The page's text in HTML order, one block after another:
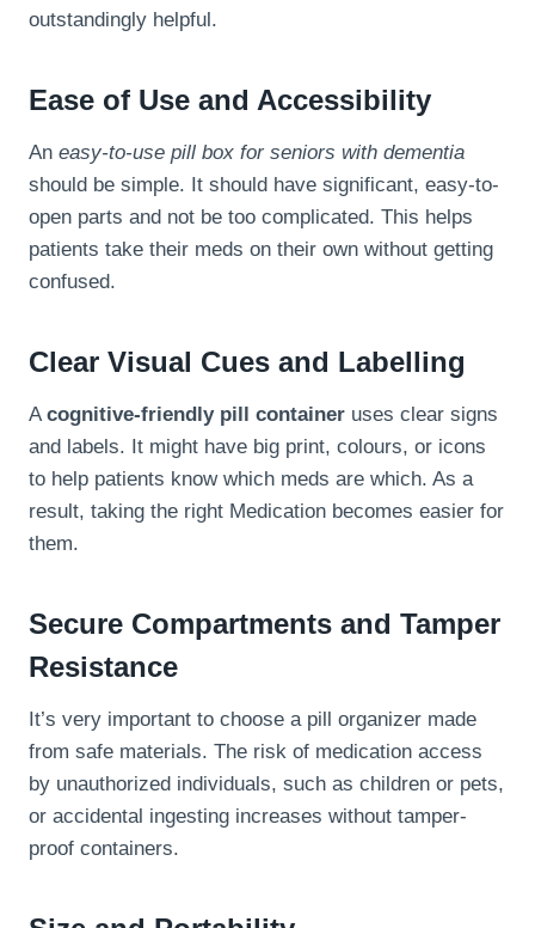
outstandingly helpful.
Ease of Use and Accessibility
An easy-to-use pill box for seniors with dementia
should be simple. It should have significant, easy-to-
open parts and not be too complicated. This helps
patients take their meds on their own without getting
confused.
Clear Visual Cues and Labelling
A cognitive-friendly pill container uses clear signs
and labels. It might have big print, colours, or icons
to help patients know which meds are which. As a
result, taking the right Medication becomes easier for
them.
Secure Compartments and Tamper
Resistance
It’s very important to choose a pill organizer made
from safe materials. The risk of medication access
by unauthorized individuals, such as children or pets,
or accidental ingesting increases without tamper-
proof containers.